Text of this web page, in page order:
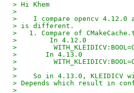
> Hi Khem
>
>    I compare opencv
> is different.
>   1. Compare of
>        In 4.12.0
>
>       In 4.13.0
>
>
>    So in 4.13.0, KLEIDICV
> Depends which result in
>